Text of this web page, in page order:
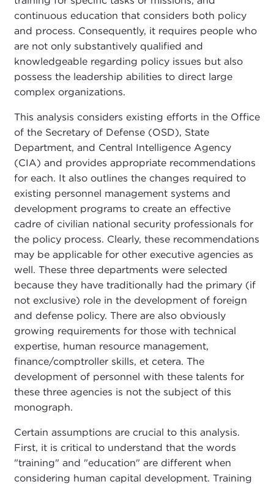
continuous education that considers both policy
and process. Consequently, it requires people who
are not only substantively qualified and
knowledgeable regarding policy issues but also
possess the leadership abilities to direct large
complex organizations.
This analysis considers existing efforts in the Office
of the Secretary of Defense (OSD), State
Department, and Central Intelligence Agency
(CIA) and provides appropriate recommendations
for each. It also outlines the changes required to
existing personnel management systems and
development programs to create an effective
cadre of civilian national security professionals for
the policy process. Clearly, these recommendations
may be applicable for other executive agencies as
well. These three departments were selected
because they have traditionally had the primary (if
not exclusive) role in the development of foreign
and defense policy. There are also obviously
growing requirements for those with technical
expertise, human resource management,
finance/comptroller skills, et cetera. The
development of personnel with these talents for
these three agencies is not the subject of this
monograph.
Certain assumptions are crucial to this analysis.
First, it is critical to understand that the words
"training" and "education" are different when
considering human capital development. Training